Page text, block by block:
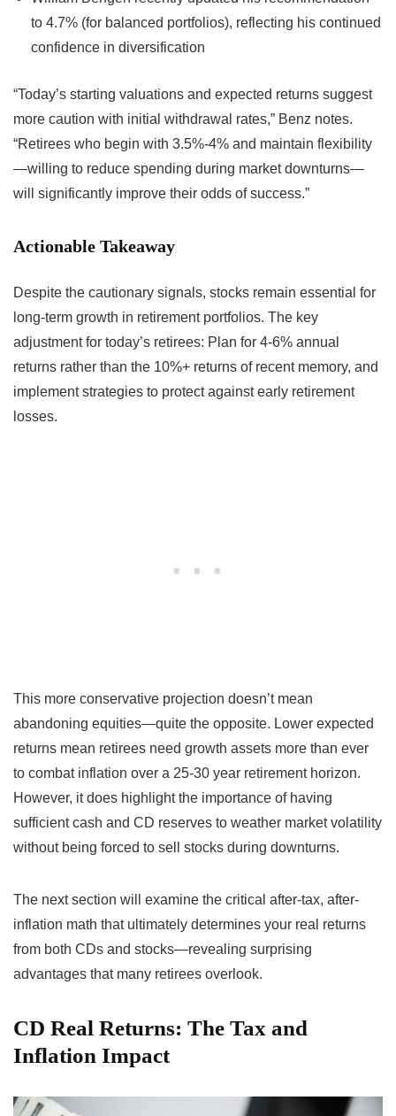
to 4.7% (for balanced portfolios), reflecting his continued
confidence in diversification
“Today’s starting valuations and expected returns suggest
more caution with initial withdrawal rates,” Benz notes.
“Retirees who begin with 3.5%-4% and maintain flexibility
—willing to reduce spending during market downturns—
will significantly improve their odds of success.”
Actionable Takeaway
Despite the cautionary signals, stocks remain essential for
long-term growth in retirement portfolios. The key
adjustment for today’s retirees: Plan for 4-6% annual
returns rather than the 10%+ returns of recent memory, and
implement strategies to protect against early retirement
losses.
This more conservative projection doesn’t mean
abandoning equities—quite the opposite. Lower expected
returns mean retirees need growth assets more than ever
to combat inflation over a 25-30 year retirement horizon.
However, it does highlight the importance of having
sufficient cash and CD reserves to weather market volatility
without being forced to sell stocks during downturns.
The next section will examine the critical after-tax, after-
inflation math that ultimately determines your real returns
from both CDs and stocks—revealing surprising
advantages that many retirees overlook.
CD Real Returns: The Tax and
Inflation Impact